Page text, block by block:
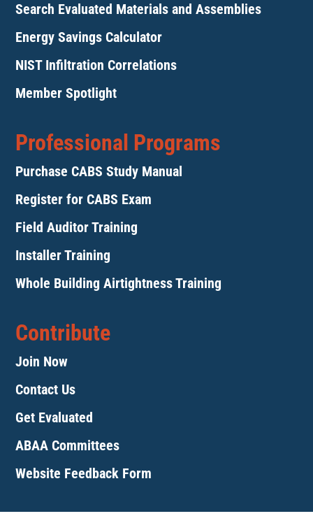
Search Evaluated Materials and Assemblies
Energy Savings Calculator
NIST Infiltration Correlations
Member Spotlight
Professional Programs
Purchase CABS Study Manual
Register for CABS Exam
Field Auditor Training
Installer Training
Whole Building Airtightness Training
Contribute
Join Now
Contact Us
Get Evaluated
ABAA Committees
Website Feedback Form